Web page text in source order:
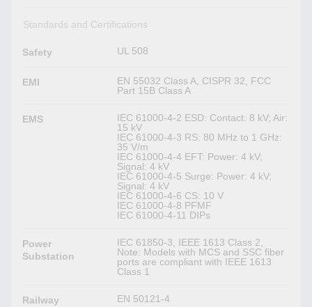
Standards and Certifications
Safety UL 508
EMI
EN 55032 Class A, CISPR 32, FCC
Part 15B Class A
EMS
IEC 61000-4-2 ESD: Contact: 8 kV; Air:
15 kV
IEC 61000-4-3 RS: 80 MHz to 1 GHz:
35 V/m
IEC 61000-4-4 EFT: Power: 4 kV;
Signal: 4 kV
IEC 61000-4-5 Surge: Power: 4 kV;
Signal: 4 kV
IEC 61000-4-6 CS: 10 V
IEC 61000-4-8 PFMF
IEC 61000-4-11 DIPs
Power
Substation
IEC 61850-3, IEEE 1613 Class 2,
Note: Models with MCS and SSC fiber
ports are compliant with IEEE 1613
Class 1
Railway EN 50121-4